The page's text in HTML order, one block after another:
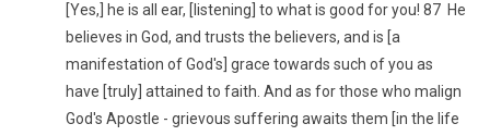
[Yes,] he is all ear, [listening] to what is good for you! 87 He
believes in God, and trusts the believers, and is [a
manifestation of God's] grace towards such of you as
have [truly] attained to faith. And as for those who malign
God's Apostle - grievous suffering awaits them [in the life